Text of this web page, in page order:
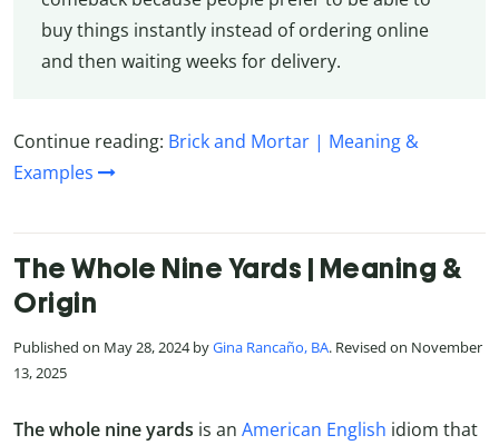
buy things instantly instead of ordering online
and then waiting weeks for delivery.
Continue reading: Brick and Mortar | Meaning &
Examples
The Whole Nine Yards | Meaning &
Origin
Published on May 28, 2024 byGina Rancaño, BA. Revised on November
13, 2025
The whole nine yards is an American English idiom that